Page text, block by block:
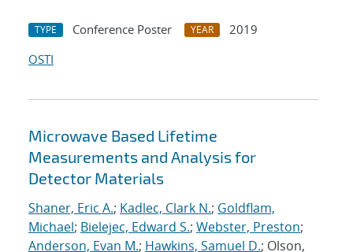
TYPE Conference Poster YEAR
2019
OSTI
Microwave Based Lifetime
Measurements and Analysis for
Detector Materials
Shaner, Eric A.; Kadlec, Clark N.; Goldflam,
Michael; Bielejec, Edward S.; Webster, Preston;
Anderson, Evan M.; Hawkins, Samuel D.; Olson,